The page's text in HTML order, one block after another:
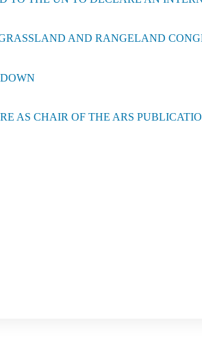
AND RANGELAND
AS CHAIR OF THE ARS